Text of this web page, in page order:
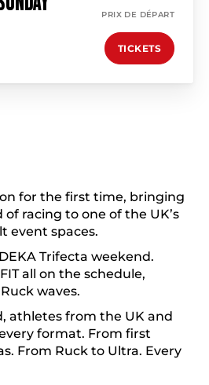
PRIX DE DÉPART
TICKETS
for the first time, bringing
racing to one of the UK’s
event spaces.
Trifecta weekend.
all on the schedule,
waves.
athletes from the UK and
format. From first
From Ruck to Ultra. Every